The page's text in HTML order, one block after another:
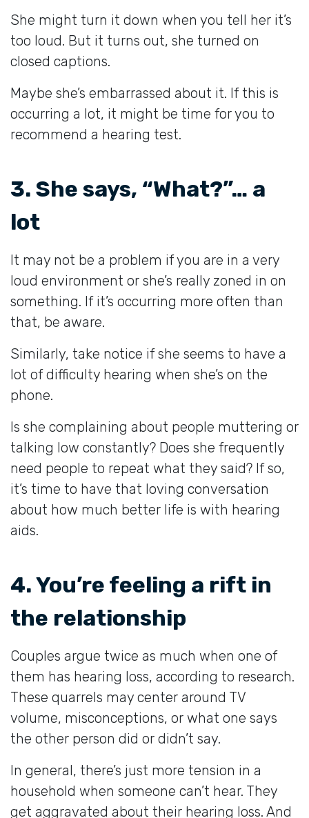
She might turn it down when you tell her it’s
too loud. But it turns out, she turned on
closed captions.
Maybe she’s embarrassed about it. If this is
occurring a lot, it might be time for you to
recommend a hearing test.
3. She says, “What?”… a
lot
It may not be a problem if you are in a very
loud environment or she’s really zoned in on
something. If it’s occurring more often than
that, be aware.
Similarly, take notice if she seems to have a
lot of difficulty hearing when she’s on the
phone.
Is she complaining about people muttering or
talking low constantly? Does she frequently
need people to repeat what they said? If so,
it’s time to have that loving conversation
about how much better life is with hearing
aids.
4. You’re feeling a rift in
the relationship
Couples argue twice as much when one of
them has hearing loss, according to research.
These quarrels may center around TV
volume, misconceptions, or what one says
the other person did or didn’t say.
In general, there’s just more tension in a
household when someone can’t hear. They
get aggravated about their hearing loss. And